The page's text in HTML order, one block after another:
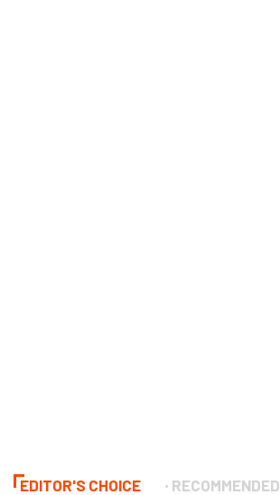
EDITOR'S CHOICE
RECOMMENDED